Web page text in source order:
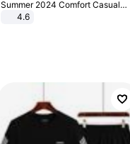
Summer 2024 Comfort Casual
Sport Sandals Women Beach
Wedge Sandals Women Platform
4.6